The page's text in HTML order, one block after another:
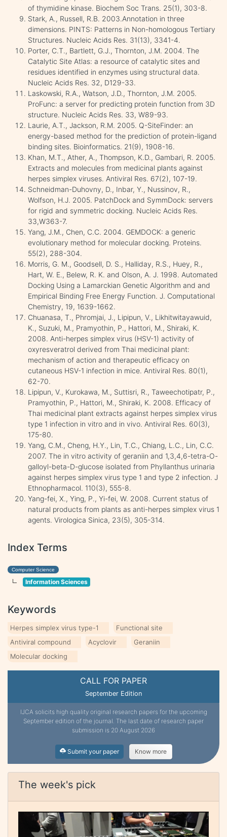
CALL FOR PAPER
September Edition
IJCA solicits high quality original research papers for the upcoming
September edition of the journal. The last date of research paper
submission is 20 August 2026
Submit your paper Know more
The week's pick
of thymidine kinase. Biochem Soc Trans. 25(1), 303-8.
Stark, A., Russell, R.B. 2003.Annotation in three
dimensions. PINTS: Patterns in Non-homologous Tertiary
Structures. Nucleic Acids Res. 31(13), 3341-4.
Porter, C.T., Bartlett, G.J., Thornton, J.M. 2004. The
Catalytic Site Atlas: a resource of catalytic sites and
residues identified in enzymes using structural data.
Nucleic Acids Res. 32, D129-33.
Laskowski, R.A., Watson, J.D., Thornton, J.M. 2005.
ProFunc: a server for predicting protein function from 3D
structure. Nucleic Acids Res. 33, W89-93.
Laurie, A.T., Jackson, R.M. 2005. Q-SiteFinder: an
energy-based method for the prediction of protein-ligand
binding sites. Bioinformatics. 21(9), 1908-16.
Khan, M.T., Ather, A., Thompson, K.D., Gambari, R. 2005.
Extracts and molecules from medicinal plants against
herpes simplex viruses. Antiviral Res. 67(2), 107-19.
Schneidman-Duhovny, D., Inbar, Y., Nussinov, R.,
Wolfson, H.J. 2005. PatchDock and SymmDock: servers
for rigid and symmetric docking. Nucleic Acids Res.
33,W363-7.
Yang, J.M., Chen, C.C. 2004. GEMDOCK: a generic
evolutionary method for molecular docking. Proteins.
55(2), 288-304.
Morris, G. M., Goodsell, D. S., Halliday, R.S., Huey, R.,
Hart, W. E., Belew, R. K. and Olson, A. J. 1998. Automated
Docking Using a Lamarckian Genetic Algorithm and and
Empirical Binding Free Energy Function. J. Computational
Chemistry, 19, 1639-1662.
Chuanasa, T., Phromjai, J., Lipipun, V., Likhitwitayawuid,
K., Suzuki, M., Pramyothin, P., Hattori, M., Shiraki, K.
2008. Anti-herpes simplex virus (HSV-1) activity of
oxyresveratrol derived from Thai medicinal plant:
mechanism of action and therapeutic efficacy on
cutaneous HSV-1 infection in mice. Antiviral Res. 80(1),
62-70.
Lipipun, V., Kurokawa, M., Suttisri, R., Taweechotipatr, P.,
Pramyothin, P., Hattori, M., Shiraki, K. 2008. Efficacy of
Thai medicinal plant extracts against herpes simplex virus
type 1 infection in vitro and in vivo. Antiviral Res. 60(3),
175-80.
Yang, C.M., Cheng, H.Y., Lin, T.C., Chiang, L.C., Lin, C.C.
2007. The in vitro activity of geraniin and 1,3,4,6-tetra-O-
galloyl-beta-D-glucose isolated from Phyllanthus urinaria
against herpes simplex virus type 1 and type 2 infection. J
Ethnopharmacol. 110(3), 555-8.
Yang-fei, X., Ying, P., Yi-fei, W. 2008. Current status of
natural products from plants as anti-herpes simplex virus 1
agents. Virologica Sinica, 23(5), 305-314.
Index Terms
Computer Science
Information Sciences
Keywords
Herpes simplex virus type-1
Functional site
Antiviral compound
Acyclovir
Geraniin
Molecular docking